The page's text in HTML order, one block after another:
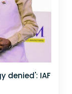
denied': IAF